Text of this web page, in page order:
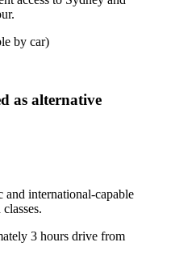
by car)
as alternative
and international-capable
3 hours drive from